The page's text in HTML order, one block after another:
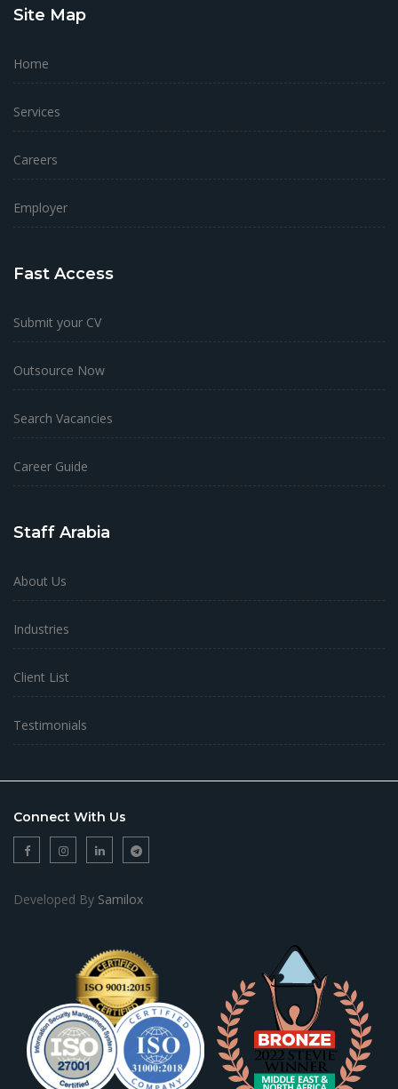
Site Map
Home
Services
Careers
Employer
Fast Access
Submit your CV
Outsource Now
Search Vacancies
Career Guide
Staff Arabia
About Us
Industries
Client List
Testimonials
Connect With Us
Developed By Samilox